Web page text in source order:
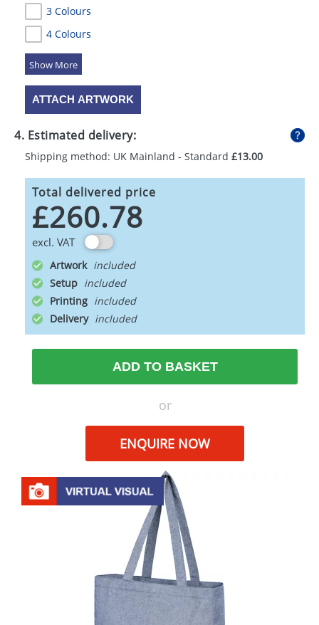
3 Colours
4 Colours
5 Colours
ATTACH ARTWORK
4. Estimated delivery:
Shipping method: UK Mainland - Standard £13.00
Total delivered price
£260.78
excl. VAT
Artwork
Setup
Printing
Delivery
ADD TO BASKET
or
ENQUIRE NOW